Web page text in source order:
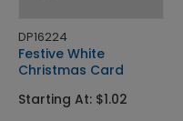
DP16224
Festive White
Christmas Card
Starting At: $1.02